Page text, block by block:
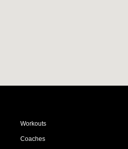
Workouts
Coaches